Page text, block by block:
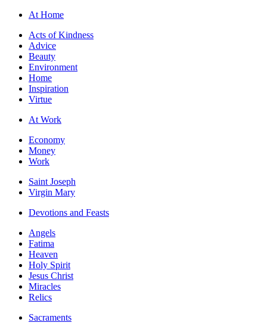
At Home
Acts of Kindness
Advice
Beauty
Environment
Home
Inspiration
Virtue
At Work
Economy
Money
Work
Saint Joseph
Virgin Mary
Devotions and Feasts
Angels
Fatima
Heaven
Holy Spirit
Jesus Christ
Miracles
Relics
Sacraments